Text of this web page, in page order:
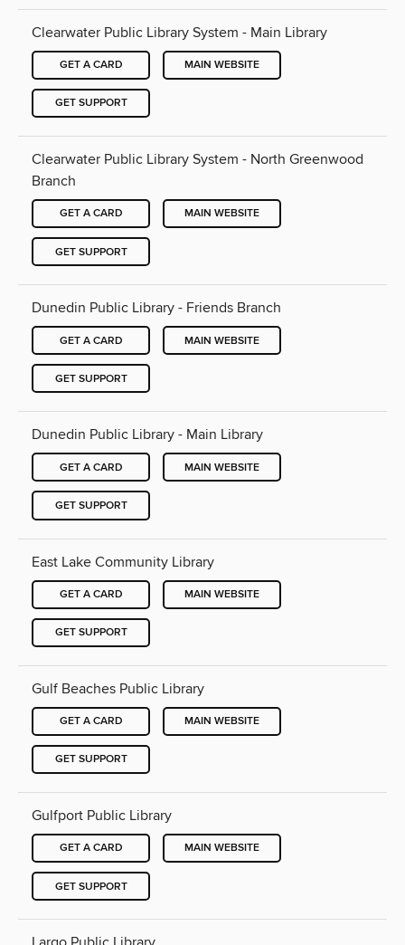
Clearwater Public Library System - Main Library
GET A CARD MAIN WEBSITE
GET SUPPORT
Clearwater Public Library System - North Greenwood
Branch
GET A CARD MAIN WEBSITE
GET SUPPORT
Dunedin Public Library - Friends Branch
GET A CARD MAIN WEBSITE
GET SUPPORT
Dunedin Public Library - Main Library
GET A CARD MAIN WEBSITE
GET SUPPORT
East Lake Community Library
GET A CARD MAIN WEBSITE
GET SUPPORT
Gulf Beaches Public Library
GET A CARD MAIN WEBSITE
GET SUPPORT
Gulfport Public Library
GET A CARD MAIN WEBSITE
GET SUPPORT